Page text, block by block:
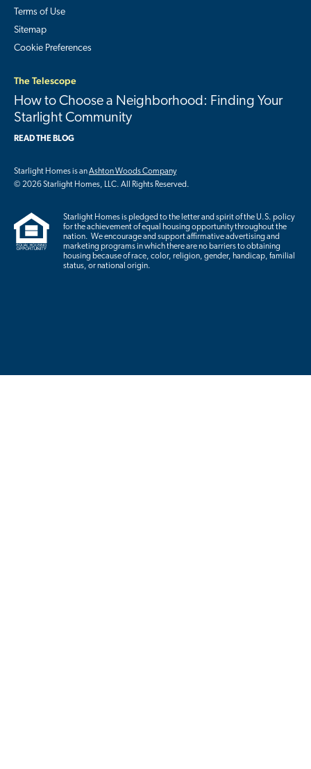
Terms of Use
Sitemap
Cookie Preferences
The Telescope
How to Choose a Neighborhood: Finding Your
Starlight Community
READ THE BLOG
Starlight Homes is anAshton Woods Company
© 2026 Starlight Homes, LLC. All Rights Reserved.
Starlight Homes is pledged to the letter and spirit of the U.S. policy
for the achievement of equal housing opportunity throughout the
nation. We encourage and support affirmative advertising and
marketing programs in which there are no barriers to obtaining
housing because of race, color, religion, gender, handicap, familial
status, or national origin.